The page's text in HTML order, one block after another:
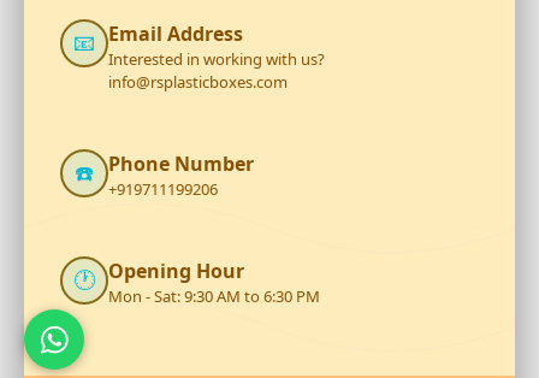
📧 Email Address
Interested in working with us?
info@rsplasticboxes.com
☎️ Phone Number
+919711199206
🕐 Opening Hour
Mon - Sat: 9:30 AM to 6:30 PM